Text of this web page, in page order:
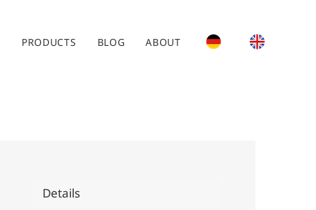
PRODUCTS BLOG ABOUT
Details